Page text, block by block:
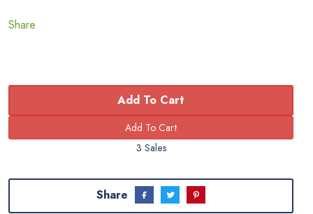
Share
Add To Cart
3 Sales
Share